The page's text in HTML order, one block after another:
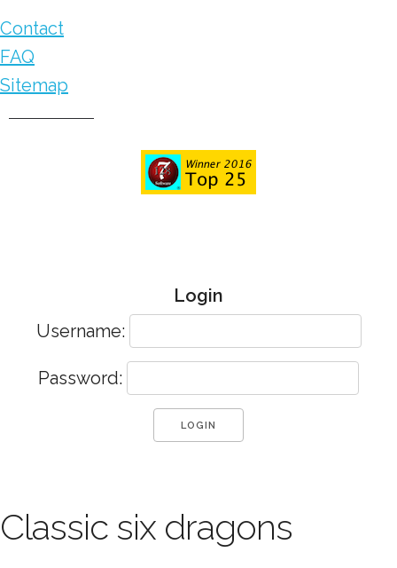
Contact
FAQ
Sitemap
Login
Username:
Password:
Classic six dragons